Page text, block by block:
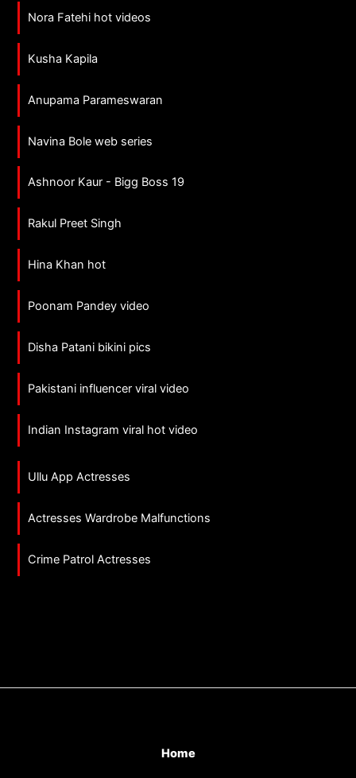
Nora Fatehi hot videos
Kusha Kapila
Anupama Parameswaran
Navina Bole web series
Ashnoor Kaur - Bigg Boss 19
Rakul Preet Singh
Hina Khan hot
Poonam Pandey video
Disha Patani bikini pics
Pakistani influencer viral video
Indian Instagram viral hot video
Ullu App Actresses
Actresses Wardrobe Malfunctions
Crime Patrol Actresses
Home